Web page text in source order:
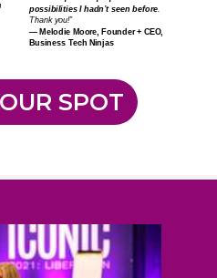
SPOT
possibilities I hadn’t seen before.
Thank you!”
—Melodie Moore, Founder + CEO,
Business Tech Ninjas